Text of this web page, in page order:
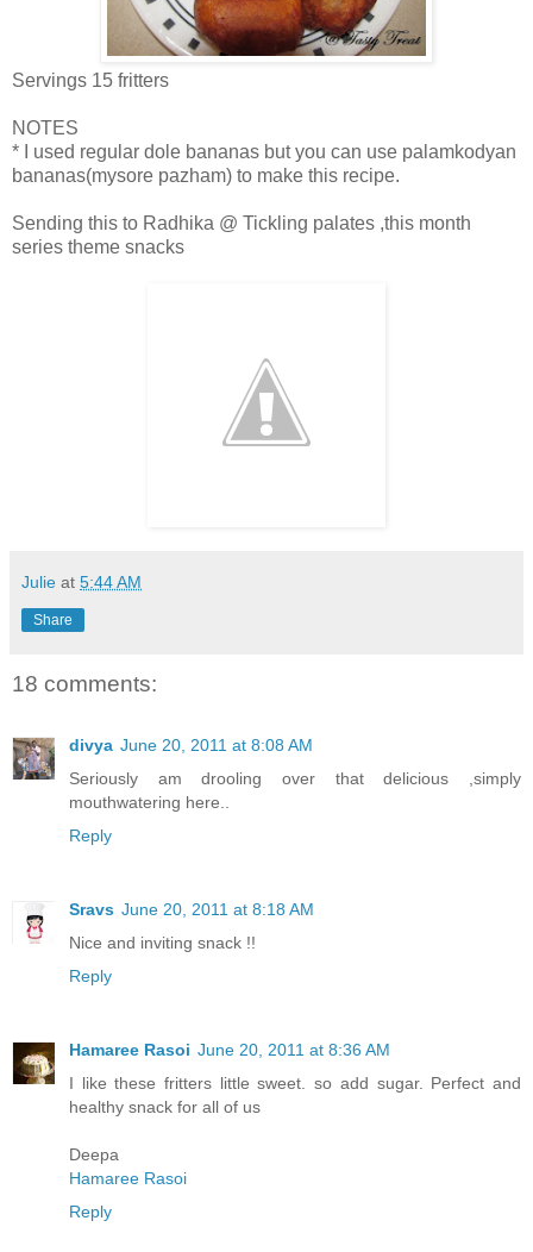
Servings 15 fritters
NOTES
* I used regular dole bananas but you can use palamkodyan
bananas(mysore pazham) to make this recipe.
Sending this to Radhika @ Tickling palates ,this month
series theme snacks
Julie at 5:44 AM
Share
18 comments:
divya June 20, 2011 at 8:08 AM
Seriously am drooling over that delicious ,simply
mouthwatering here..
Reply
Sravs June 20, 2011 at 8:18 AM
Nice and inviting snack !!
Reply
Hamaree Rasoi June 20, 2011 at 8:36 AM
I like these fritters little sweet. so add sugar. Perfect and
healthy snack for all of us
Deepa
Hamaree Rasoi
Reply